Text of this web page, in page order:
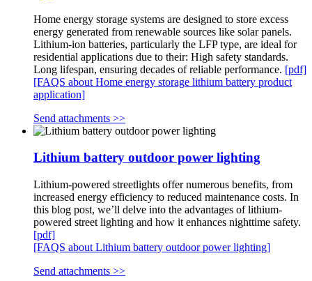
Home energy storage systems are designed to store excess
energy generated from renewable sources like solar panels.
Lithium-ion batteries, particularly the LFP type, are ideal for
residential applications due to their: High safety standards.
Long lifespan, ensuring decades of reliable performance. [pdf]
[FAQS about Home energy storage lithium battery product
application]
Send attachments >>
Lithium battery outdoor power lighting
Lithium-powered streetlights offer numerous benefits, from
increased energy efficiency to reduced maintenance costs. In
this blog post, we’ll delve into the advantages of lithium-
powered street lighting and how it enhances nighttime safety.
[pdf]
[FAQS about Lithium battery outdoor power lighting]
Send attachments >>